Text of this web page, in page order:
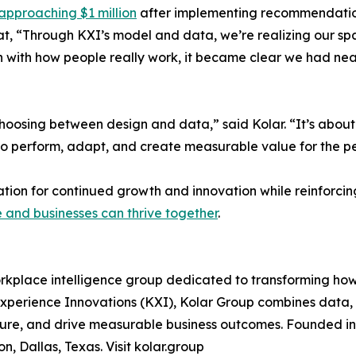
$1 million after implementing
KXI’s model and data, we’re realizing our
how people really work, it became clear we had
between design and data,” said Kolar. “It’s
perform, adapt, and create measurable value for the
for continued growth and innovation while
businesses can thrive together.
intelligence group dedicated to transforming
Innovations (KXI), Kolar Group combines
and drive measurable business outcomes. Founded
Dallas, Texas. Visit kolar.group